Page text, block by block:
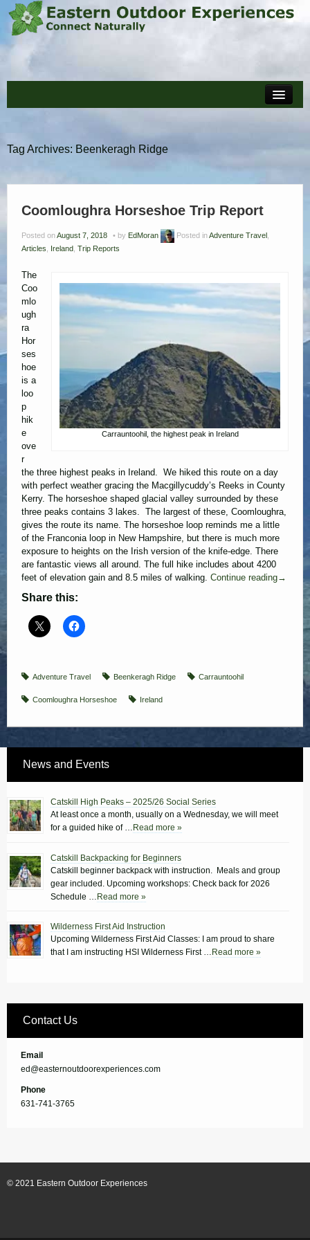
About
Policies and Forms
Reviews
Blog
Cart
Tag Archives: Beenkeragh Ridge
Coomloughra Horseshoe Trip Report
Posted onAugust 7, 2018 by EdMoran Posted inAdventure Travel
Articles
Ireland Trip Reports
Carrauntoohil, the highest peak in Ireland
The
Coo
mlo
ugh
ra
Hor
ses
hoe
is a
loo
p
hik
e
ove
r
the three highest peaks in Ireland. We hiked this route on a day
with perfect weather gracing the Macgillycuddy’s Reeks in County
Kerry. The horseshoe shaped glacial valley surrounded by these
three peaks contains 3 lakes. The largest of these, Coomloughra,
gives the route its name. The horseshoe loop reminds me a little
of the Franconia loop in New Hampshire, but there is much more
exposure to heights on the Irish version of the knife-edge. There
are fantastic views all around. The full hike includes about 4200
feet of elevation gain and 8.5 miles of walking. Continue reading→
Share this:
Adventure Travel Beenkeragh Ridge Carrauntoohil
Coomloughra Horseshoe Ireland
News and Events
Catskill High Peaks – 2025/26 Social Series
At least once a month, usually on a Wednesday, we will meet
for a guided hike of … Read more »
Catskill Backpacking for Beginners
Catskill beginner backpack with instruction. Meals and group
gear included. Upcoming workshops: Check back for 2026
Schedule … Read more »
Wilderness First Aid Instruction
Upcoming Wilderness First Aid Classes: I am proud to share
that I am instructing HSI Wilderness First … Read more »
Contact Us
Email
ed@easternoutdoorexperiences.com
Phone
631-741-3765
© 2021 Eastern Outdoor Experiences